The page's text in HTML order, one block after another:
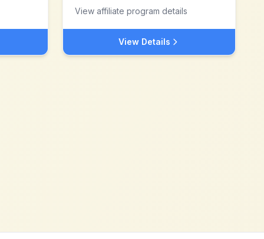
View affiliate program details
View Details